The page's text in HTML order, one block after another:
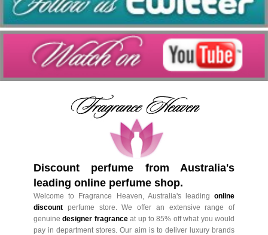
Discount perfume from Australia's
leading online perfume shop.
Welcome to Fragrance Heaven, Australia's leading online
discount perfume store. We offer an extensive range of
genuinedesigner fragranceat up to 85% off what you would
pay in department stores. Our aim is to deliver luxury brands